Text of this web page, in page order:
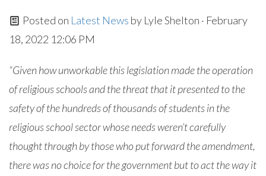
Posted on Latest News by Lyle Shelton · February
18, 2022 12:06 PM
“Given how unworkable this legislation made the operation
of religious schools and the threat that it presented to the
safety of the hundreds of thousands of students in the
religious school sector whose needs weren’t carefully
thought through by those who put forward the amendment,
there was no choice for the government but to act the way it